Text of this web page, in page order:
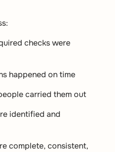
checks were
happened on time
carried them out
identified and
complete, consistent,